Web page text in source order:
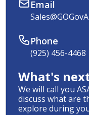
Email
Phone
(925) 456-4468
What's
We will call you
discuss what are
explore during